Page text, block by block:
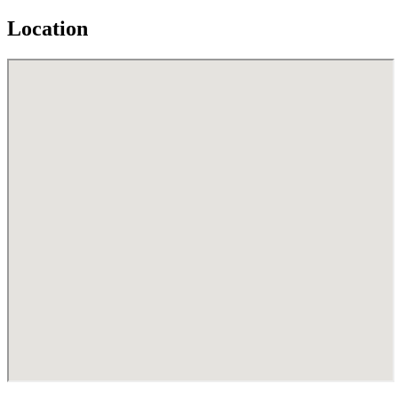
Location